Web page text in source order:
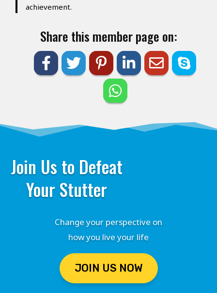
achievement.
Share this member page on:
Join Us to Defeat
Your Stutter
Change your perspective on
how you live your life
JOIN US NOW